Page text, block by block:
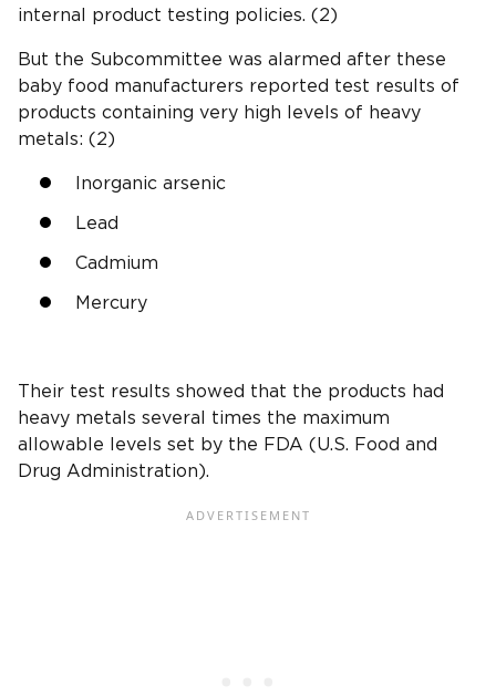
internal product testing policies. (2)
But the Subcommittee was alarmed after these
baby food manufacturers reported test results of
products containing very high levels of heavy
metals: (2)
Inorganic arsenic
Lead
Cadmium
Mercury
Their test results showed that the products had
heavy metals several times the maximum
allowable levels set by the FDA (U.S. Food and
Drug Administration).